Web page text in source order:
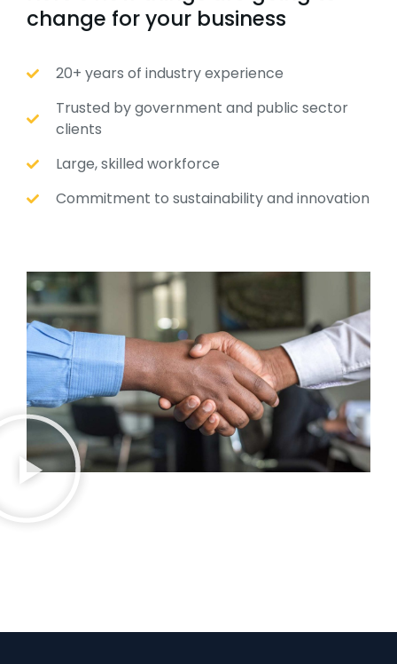
change for your business
20+ years of industry experience
Trusted by government and public sector
clients
Large, skilled workforce
Commitment to sustainability and innovation